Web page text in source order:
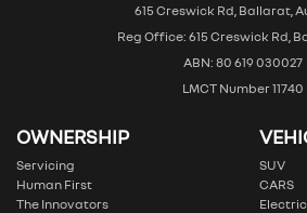
615 Creswick Rd, Ballarat,
Reg Office: 615 Creswick Rd,
ABN: 80 619 030027
LMCT Number 11740
OWNERSHIP
Servicing
Human First
The Innovators
SUV
CARS